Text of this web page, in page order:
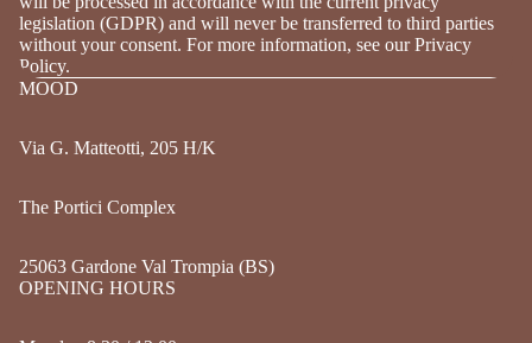
legislation (GDPR) and will never be transferred to third parties
without your consent. For more information, see our Privacy
Policy.
MOOD
Via G. Matteotti, 205 H/K
The Portici Complex
25063 Gardone Val Trompia (BS)
OPENING HOURS